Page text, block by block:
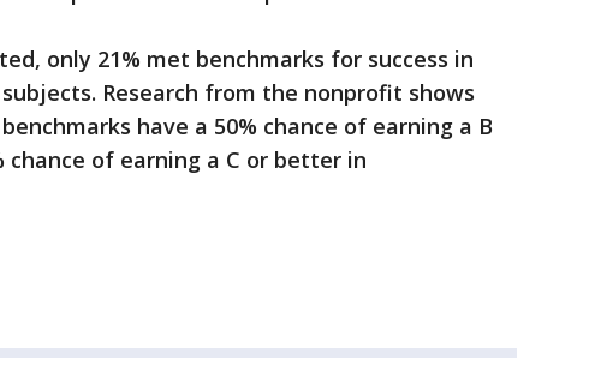
only 21% met benchmarks for success in
Research from the nonprofit shows
have a 50% chance of earning a B
chance of earning a C or better in